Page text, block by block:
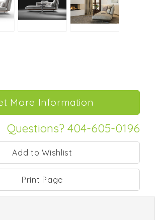
Questions? 404-605-0196
Print Page